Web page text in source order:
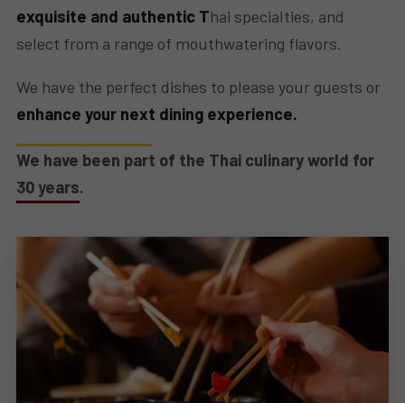
exquisite and authentic Thai specialties, and
select from a range of mouthwatering flavors.
We have the perfect dishes to please your guests or
enhance your next dining experience.
We have been part of the Thai culinary world for
30 years.